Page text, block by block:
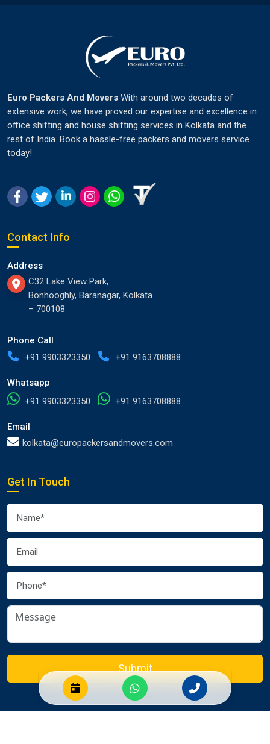
Euro Packers And Movers With around two decades of
extensive work, we have proved our expertise and excellence in
office shifting and house shifting services in Kolkata and the
rest of India. Book a hassle-free packers and movers service
today!
Contact Info
Address
C32 Lake View Park,
Bonhooghly, Baranagar, Kolkata
– 700108
Phone Call
+91 9903323350
+91 9163708888
Whatsapp
+91 9903323350
+91 9163708888
Email
kolkata@europackersandmovers.com
Get In Touch
Submit